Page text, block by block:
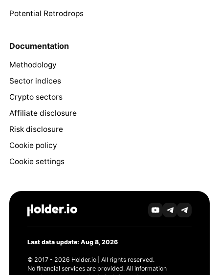
Potential Retrodrops
Documentation
Methodology
Sector indices
Crypto sectors
Affiliate disclosure
Risk disclosure
Cookie policy
Cookie settings
Last data update: Aug 8, 2026
© 2017 - 2026 Holder.io | All rights reserved.
No financial services are provided. All information